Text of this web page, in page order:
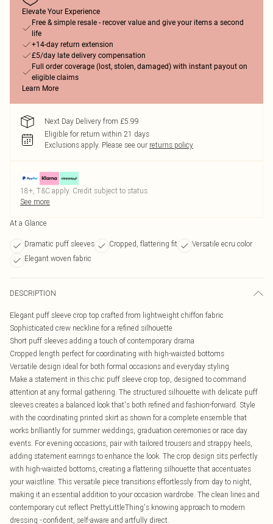
Elevate Your Experience
Free & simple resale - recover value and give your items a second
life
+14-day return extension
£5/day late delivery compensation
Full order coverage (lost, stolen, damaged) with instant payout on
eligible claims
Learn More
Next Day Delivery from £5.99
Eligible for return within 21 days
Exclusions apply. Please see our returns policy
18+, T&C apply. Credit subject to status.
See more
At a Glance
Dramatic puff sleeves Cropped, flattering fit
Versatile ecru color
Elegant woven fabric
DESCRIPTION
Elegant puff sleeve crop top crafted from lightweight chiffon fabric
Sophisticated crew neckline for a refined silhouette
Short puff sleeves adding a touch of contemporary drama
Cropped length perfect for coordinating with high-waisted bottoms
Versatile design ideal for both formal occasions and everyday styling
Make a statement in this chic puff sleeve crop top, designed to command
attention at any formal gathering. The structured silhouette with delicate puff
sleeves creates a balanced look that's both refined and fashion-forward. Style
with the coordinating printed skirt as shown for a complete ensemble that
works brilliantly for summer weddings, graduation ceremonies or race day
events. For evening occasions, pair with tailored trousers and strappy heels,
adding statement earrings to enhance the look. The crop design sits perfectly
with high-waisted bottoms, creating a flattering silhouette that accentuates
your waistline. This versatile piece transitions effortlessly from day to night,
making it an essential addition to your occasion wardrobe. The clean lines and
contemporary cut reflect PrettyLittleThing's knowing approach to modern
dressing - confident, self-aware and artfully direct.